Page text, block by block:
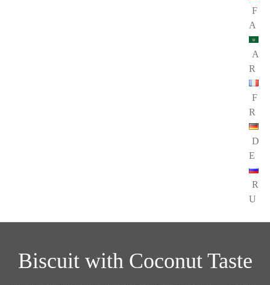
F
A
A
R
F
R
D
E
R
U
Biscuit with Coconut Taste